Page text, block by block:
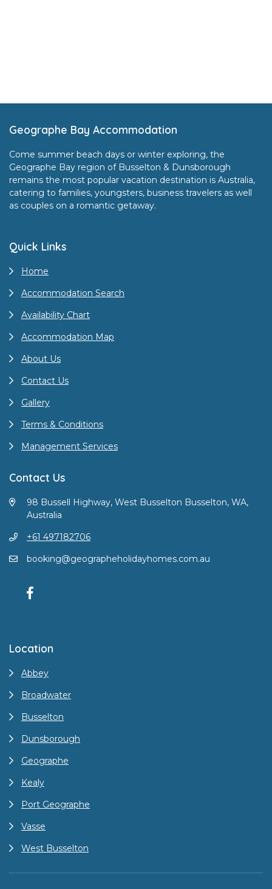
Footer
Geographe Bay Accommodation
Come summer beach days or winter exploring, the
Geographe Bay region of Busselton & Dunsborough
remains the most popular vacation destination is Australia,
catering to families, youngsters, business travelers as well
as couples on a romantic getaway.
Quick Links
Home
Accommodation Search
Availability Chart
Accommodation Map
About Us
Contact Us
Gallery
Terms & Conditions
Management Services
Contact Us
98 Bussell Highway, West Busselton Busselton, WA,
Australia
+61 497182706
booking@geographeholidayhomes.com.au
Location
Abbey
Broadwater
Busselton
Dunsborough
Geographe
Kealy
Port Geographe
Vasse
West Busselton